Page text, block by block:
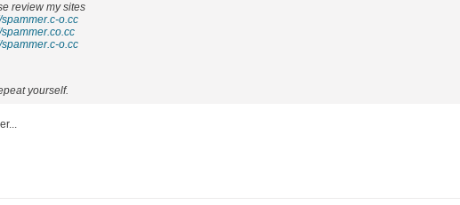
review my sites
spammer.c-o.cc
spammer.co.cc
spammer.c-o.cc
yourself.